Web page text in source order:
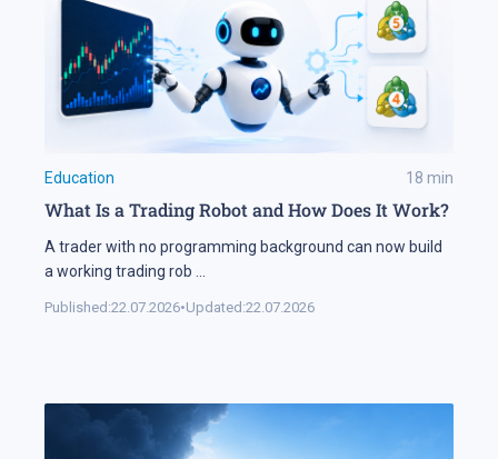
Education 18 min
What Is a Trading Robot and How Does It Work?
A trader with no programming background can now build
a working trading rob ...
Published:22.07.2026•Updated:22.07.2026